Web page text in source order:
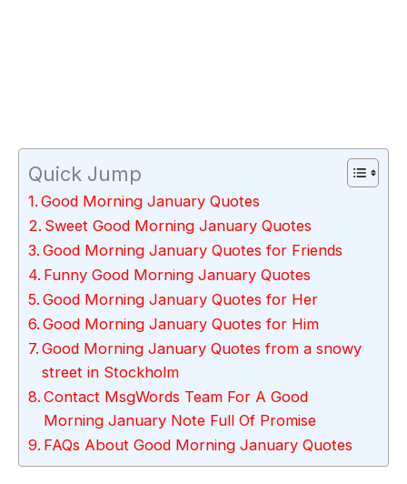
Quick Jump
Good Morning January Quotes
Sweet Good Morning January Quotes
Good Morning January Quotes for Friends
Funny Good Morning January Quotes
Good Morning January Quotes for Her
Good Morning January Quotes for Him
Good Morning January Quotes from a snowy
street in Stockholm
Contact MsgWords Team For A Good
Morning January Note Full Of Promise
FAQs About Good Morning January Quotes